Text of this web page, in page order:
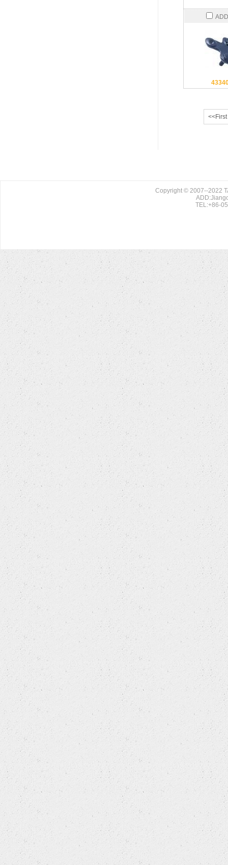
<<First
Copyright © 2007--2022
TEL:+86-